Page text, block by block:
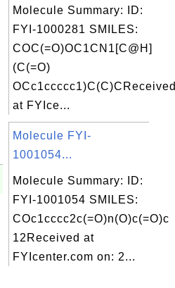
Molecule Summary: ID:
FYI-1000281 SMILES:
COC(=O)OC1CN1[C@H]
(C(=O)
OCc1ccccc1)C(C)CReceived
at FYIce...
Molecule FYI-
1001054...
Molecule Summary: ID:
FYI-1001054 SMILES:
COc1cccc2c(=O)n(O)c(=O)c
12Received at
FYIcenter.com on: 2...